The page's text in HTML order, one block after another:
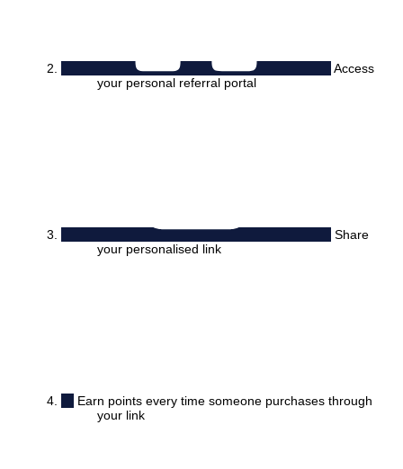
Access
your personal referral portal
Share
your personalised link
Earn points every time someone purchases through
your link